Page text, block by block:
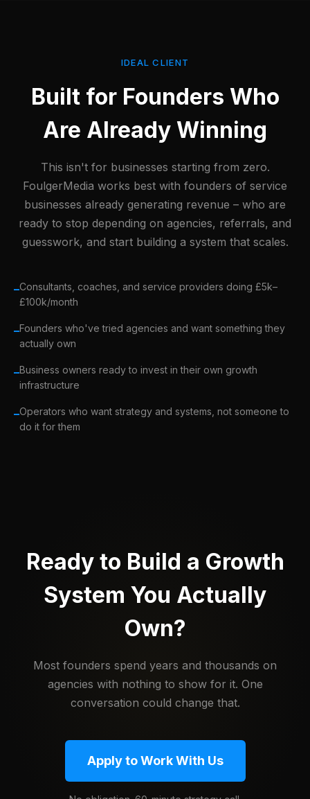
IDEAL CLIENT
Built for Founders Who
Are Already Winning
This isn't for businesses starting from zero.
FoulgerMedia works best with founders of service
businesses already generating revenue – who are
ready to stop depending on agencies, referrals, and
guesswork, and start building a system that scales.
–Consultants, coaches, and service providers doing £5k–
£100k/month
–Founders who've tried agencies and want something they
actually own
–Business owners ready to invest in their own growth
infrastructure
–Operators who want strategy and systems, not someone to
do it for them
Ready to Build a Growth
System You Actually
Own?
Most founders spend years and thousands on
agencies with nothing to show for it. One
conversation could change that.
Apply to Work With Us